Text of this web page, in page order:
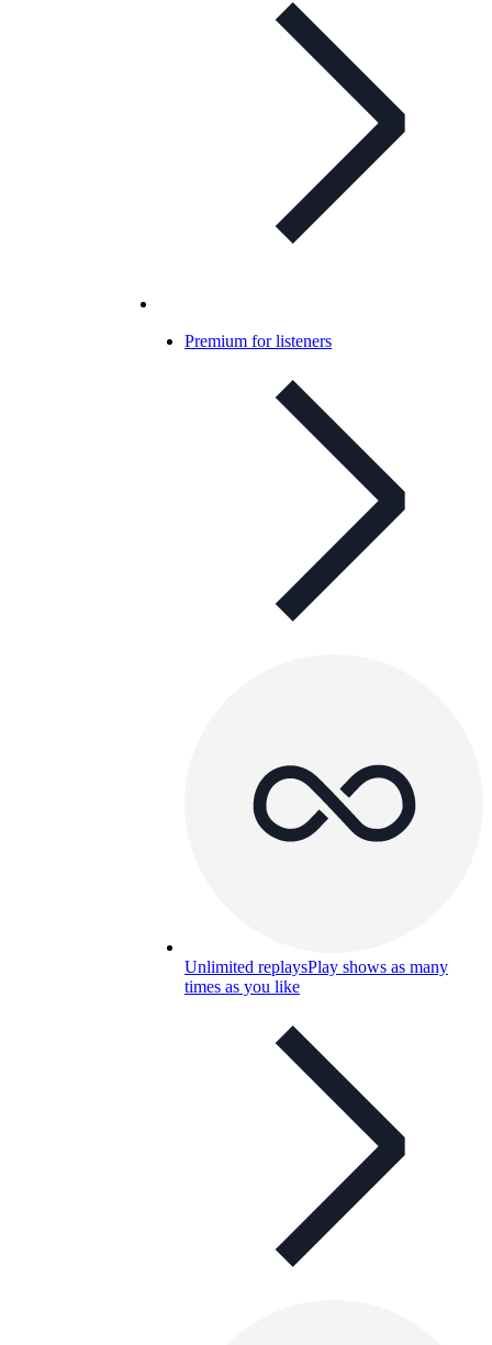
Premium for listeners
Unlimited replaysPlay shows as many
times as you like